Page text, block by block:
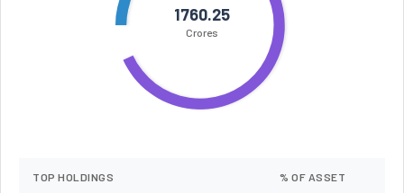
1760.25
Crores
TOP HOLDINGS % OF ASSET